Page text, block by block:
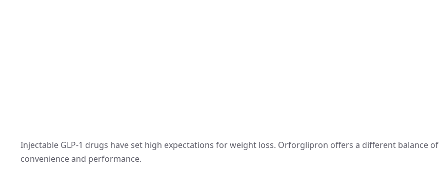
Injectable GLP-1 drugs have set high expectations for weight loss. Orforglipron offers a different balance of
convenience and performance.